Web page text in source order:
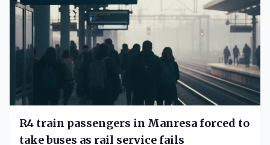
R4 train passengers in Manresa forced to
take buses as rail service fails